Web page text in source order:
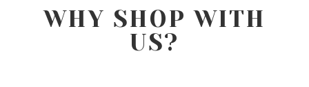
WHY SHOP WITH
US?